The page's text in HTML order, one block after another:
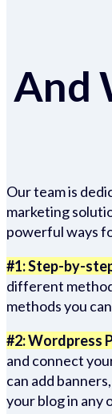
And
Our team is
marketing
powerful ways
#1: Step-by-
different
methods you
#2: Wordpress
and connect
can add
your blog in any